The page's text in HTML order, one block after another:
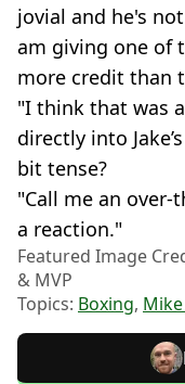
jovial and he's
am giving one of
more credit than
"I think that was
directly into
bit tense?
"Call me an
a reaction."
Featured Image
& MVP
Topics: Boxing,